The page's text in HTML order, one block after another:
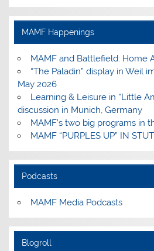
profile
on
Facebook
Instagram
PinterestYouTube
MAMF Happenings
MAMF and Battlefield: Home
“The Paladin” display in Weil
May 2026
Learning & Leisure in “Little
discussion in Munich, Germany
MAMF’s two big programs in
MAMF “PURPLES UP” IN
Podcasts
MAMF Media Podcasts
Blogroll